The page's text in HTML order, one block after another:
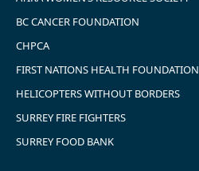
BC CANCER FOUNDATION
CHPCA
FIRST NATIONS HEALTH FOUNDATION
HELICOPTERS WITHOUT BORDERS
SURREY FIRE FIGHTERS
SURREY FOOD BANK